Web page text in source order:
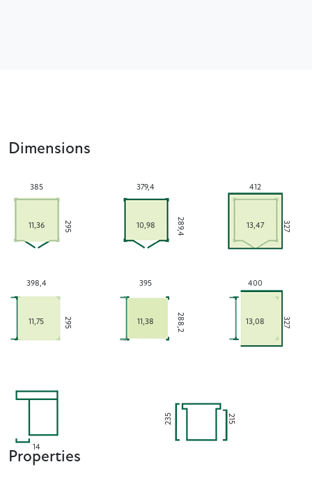
Dimensions
295
385
11,36 289,4
379,4
10,98 327
412
13,47
295
398,4
11,75 288,2
395
11,38 327
400
13,08
14
235 215
Properties